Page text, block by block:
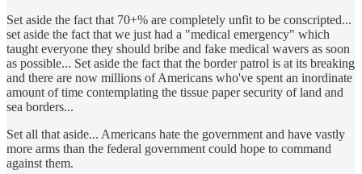
Set aside the fact that 70+% are completely unfit to be conscripted...
set aside the fact that we just had a "medical emergency" which
taught everyone they should bribe and fake medical wavers as soon
as possible... Set aside the fact that the border patrol is at its breaking
and there are now millions of Americans who've spent an inordinate
amount of time contemplating the tissue paper security of land and
sea borders...
Set all that aside... Americans hate the government and have vastly
more arms than the federal government could hope to command
against them.